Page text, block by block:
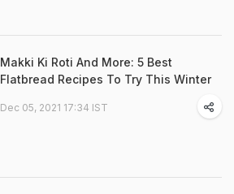
Makki Ki Roti And More: 5 Best
Flatbread Recipes To Try This Winter
Dec 05, 2021 17:34 IST